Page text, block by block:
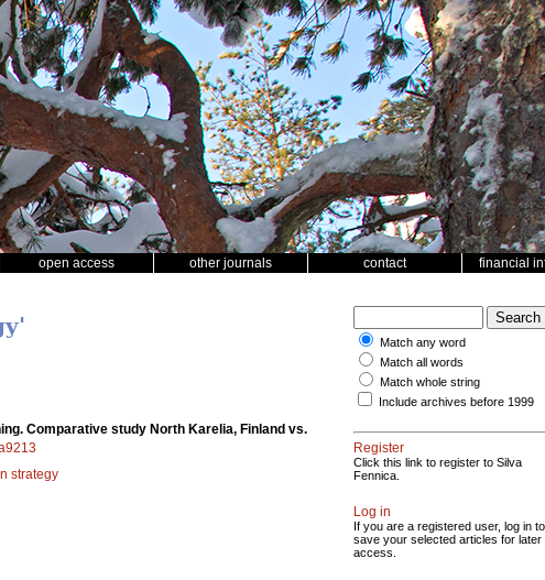
open access other journals contact financial
Comparative study North Karelia, Finland vs.
strategy
Match any word
Match all words
Match whole string
Include archives before 1999
Register
Click this link to register to Silva
Fennica.
Log in
If you are a registered user, log in to
save your selected articles for later
access.